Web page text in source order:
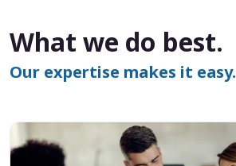
What we do best.
Our expertise makes it easy.